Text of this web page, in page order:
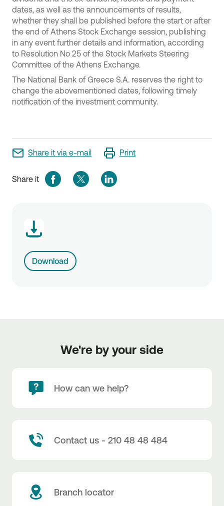
dates, as well as the announcements of results,
whether they shall be published before the start or after
the end of Athens Stock Exchange session, publishing
in any event further details and information, according
to Resolution No 25 of the Stock Markets Steering
Committee of the Athens Exchange.
The National Bank of Greece S.A. reserves the right to
change the abovementioned dates, following timely
notification of the investment community.
Share it via e-mail Print
Share it
Download
We're by your side
How can we help?
Contact us - 210 48 48 484
Branch locator